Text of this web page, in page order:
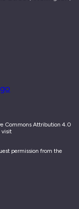
Commons Attribution 4.0
visit
permission from the